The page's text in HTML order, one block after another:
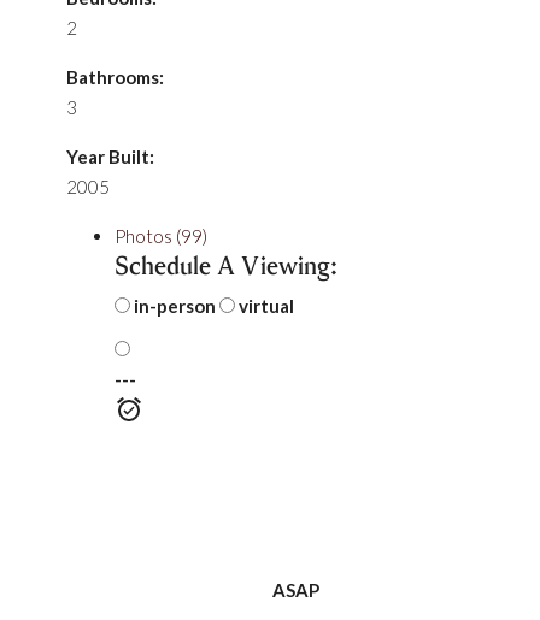
2
Bathrooms:
3
Year Built:
2005
Photos (99)
Schedule A Viewing:
in-person virtual
---
ASAP